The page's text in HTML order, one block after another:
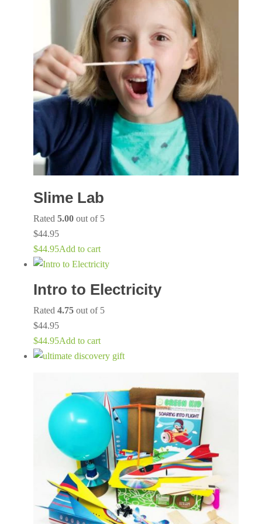
Slime Lab
Rated 5.00out of 5
$44.95
$44.95Add to cart
Intro to Electricity
Rated 4.75out of 5
$44.95
$44.95Add to cart